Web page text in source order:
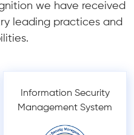
we have received
leading practices and
Information Security
Management System